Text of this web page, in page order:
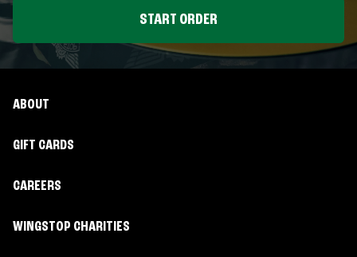
START ORDER
ABOUT
GIFT CARDS
CAREERS
WINGSTOP CHARITIES